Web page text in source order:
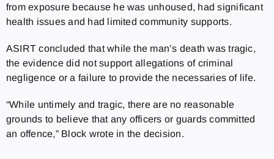
from exposure because he was unhoused, had significant
health issues and had limited community supports.
ASIRT concluded that while the man’s death was tragic,
the evidence did not support allegations of criminal
negligence or a failure to provide the necessaries of life.
“While untimely and tragic, there are no reasonable
grounds to believe that any officers or guards committed
an offence,” Block wrote in the decision.